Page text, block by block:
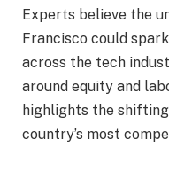
Experts believe the
Francisco could
across the tech
around equity and
highlights the
country’s most